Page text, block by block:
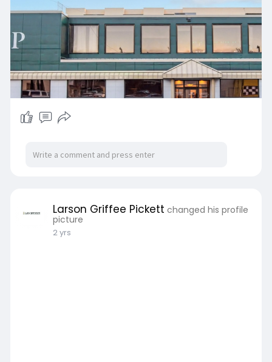
Larson Griffee Pickett changed his profile
picture
2 yrs